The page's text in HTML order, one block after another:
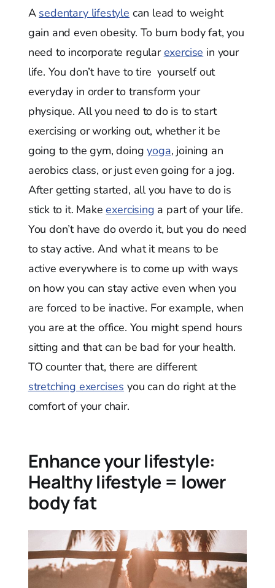
A sedentary lifestyle can lead to weight
gain and even obesity. To burn body fat, you
need to incorporate regularexercise in your
life. You don’t have to tire yourself out
everyday in order to transform your
physique. All you need to do is to start
exercising or working out, whether it be
going to the gym, doingyoga, joining an
aerobics class, or just even going for a jog.
After getting started, all you have to do is
stick to it. Makeexercising a part of your life.
You don’t have do overdo it, but you do need
to stay active. And what it means to be
active everywhere is to come up with ways
on how you can stay active even when you
are forced to be inactive. For example, when
you are at the office. You might spend hours
sitting and that can be bad for your health.
TO counter that, there are different
stretching exercises you can do right at the
comfort of your chair.
Enhance your lifestyle:
Healthy lifestyle = lower
body fat